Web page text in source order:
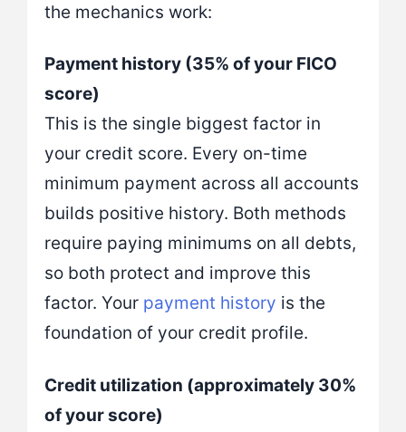
the mechanics work:
Payment history (35% of your FICO
score)
This is the single biggest factor in
your credit score. Every on-time
minimum payment across all accounts
builds positive history. Both methods
require paying minimums on all debts,
so both protect and improve this
factor. Your payment history is the
foundation of your credit profile.
Credit utilization (approximately 30%
of your score)